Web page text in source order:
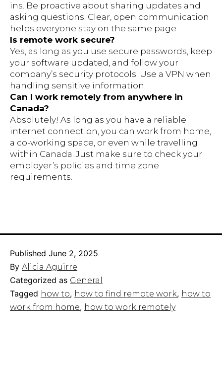
ins. Be proactive about sharing updates and
asking questions. Clear, open communication
helps everyone stay on the same page.
Is remote work secure?
Yes, as long as you use secure passwords, keep
your software updated, and follow your
company’s security protocols. Use a VPN when
handling sensitive information.
Can I work remotely from anywhere in
Canada?
Absolutely! As long as you have a reliable
internet connection, you can work from home,
a co-working space, or even while travelling
within Canada. Just make sure to check your
employer’s policies and time zone
requirements.
Published June 2, 2025
By Alicia Aguirre
Categorized as General
Tagged how to, how to find remote work, how to
work from home​, how to work remotely​